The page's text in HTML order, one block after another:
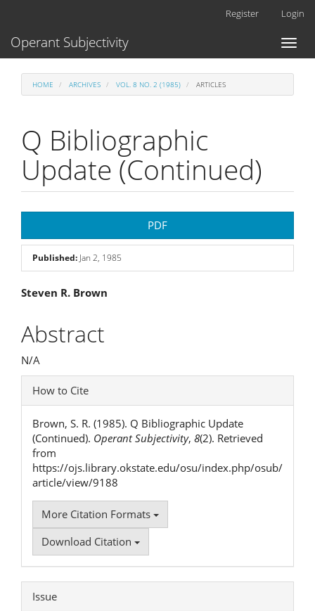
Content
Register Login
Toggle
Operant Subjectivity
HOME ARCHIVES VOL. 8 NO. 2 (1985) ARTICLES
Q Bibliographic
Update (Continued)
Sidebar
PDF
Published: Jan 2, 1985
Main
Article
Content
Steven R. Brown
Abstract
N/A
Article
Details
How to Cite
Brown, S. R. (1985). Q Bibliographic Update
(Continued). Operant Subjectivity, 8(2). Retrieved
from
https://ojs.library.okstate.edu/osu/index.php/osub/
article/view/9188
More Citation Formats
Download Citation
Issue